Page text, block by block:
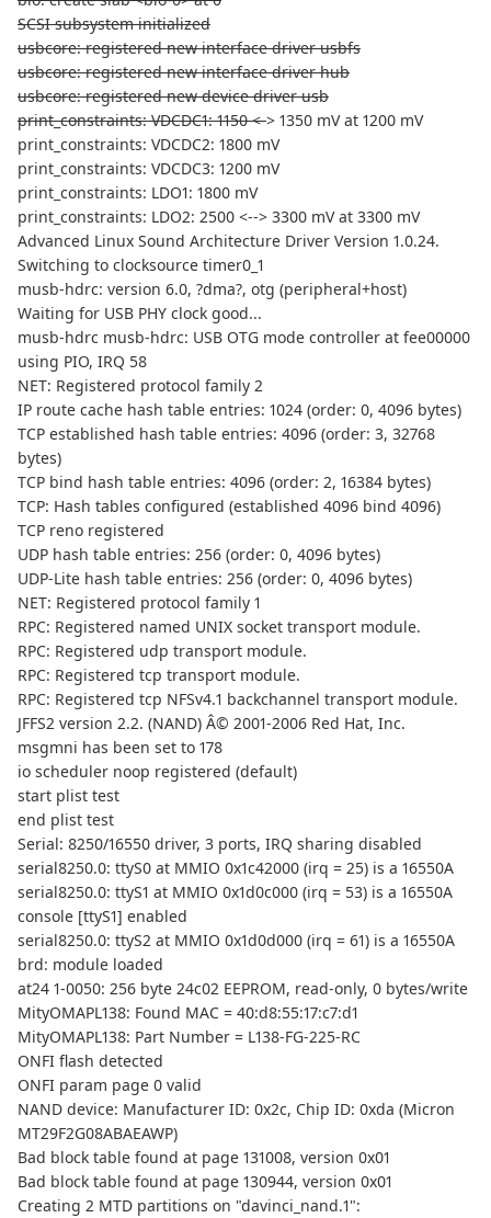
SCSI subsystem initialized
usbcore: registered new interface driver usbfs
usbcore: registered new interface driver hub
usbcore: registered new device driver usb
print_constraints: VDCDC1: 1150 <-> 1350 mV at 1200 mV
print_constraints: VDCDC2: 1800 mV
print_constraints: VDCDC3: 1200 mV
print_constraints: LDO1: 1800 mV
print_constraints: LDO2: 2500 <--> 3300 mV at 3300 mV
Advanced Linux Sound Architecture Driver Version 1.0.24.
Switching to clocksource timer0_1
musb-hdrc: version 6.0, ?dma?, otg (peripheral+host)
Waiting for USB PHY clock good...
musb-hdrc musb-hdrc: USB OTG mode controller at fee00000
using PIO, IRQ 58
NET: Registered protocol family 2
IP route cache hash table entries: 1024 (order: 0, 4096 bytes)
TCP established hash table entries: 4096 (order: 3, 32768
bytes)
TCP bind hash table entries: 4096 (order: 2, 16384 bytes)
TCP: Hash tables configured (established 4096 bind 4096)
TCP reno registered
UDP hash table entries: 256 (order: 0, 4096 bytes)
UDP-Lite hash table entries: 256 (order: 0, 4096 bytes)
NET: Registered protocol family 1
RPC: Registered named UNIX socket transport module.
RPC: Registered udp transport module.
RPC: Registered tcp transport module.
RPC: Registered tcp NFSv4.1 backchannel transport module.
JFFS2 version 2.2. (NAND) Â© 2001-2006 Red Hat, Inc.
msgmni has been set to 178
io scheduler noop registered (default)
start plist test
end plist test
Serial: 8250/16550 driver, 3 ports, IRQ sharing disabled
serial8250.0: ttyS0 at MMIO 0x1c42000 (irq = 25) is a 16550A
serial8250.0: ttyS1 at MMIO 0x1d0c000 (irq = 53) is a 16550A
console [ttyS1] enabled
serial8250.0: ttyS2 at MMIO 0x1d0d000 (irq = 61) is a 16550A
brd: module loaded
at24 1-0050: 256 byte 24c02 EEPROM, read-only, 0 bytes/write
MityOMAPL138: Found MAC = 40:d8:55:17:c7:d1
MityOMAPL138: Part Number = L138-FG-225-RC
ONFI flash detected
ONFI param page 0 valid
NAND device: Manufacturer ID: 0x2c, Chip ID: 0xda (Micron
MT29F2G08ABAEAWP)
Bad block table found at page 131008, version 0x01
Bad block table found at page 130944, version 0x01
Creating 2 MTD partitions on "davinci_nand.1":